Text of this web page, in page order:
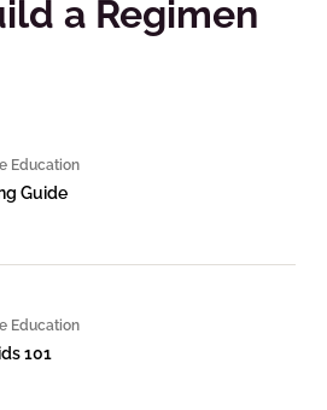
a Regimen
Education
Guide
Education
101